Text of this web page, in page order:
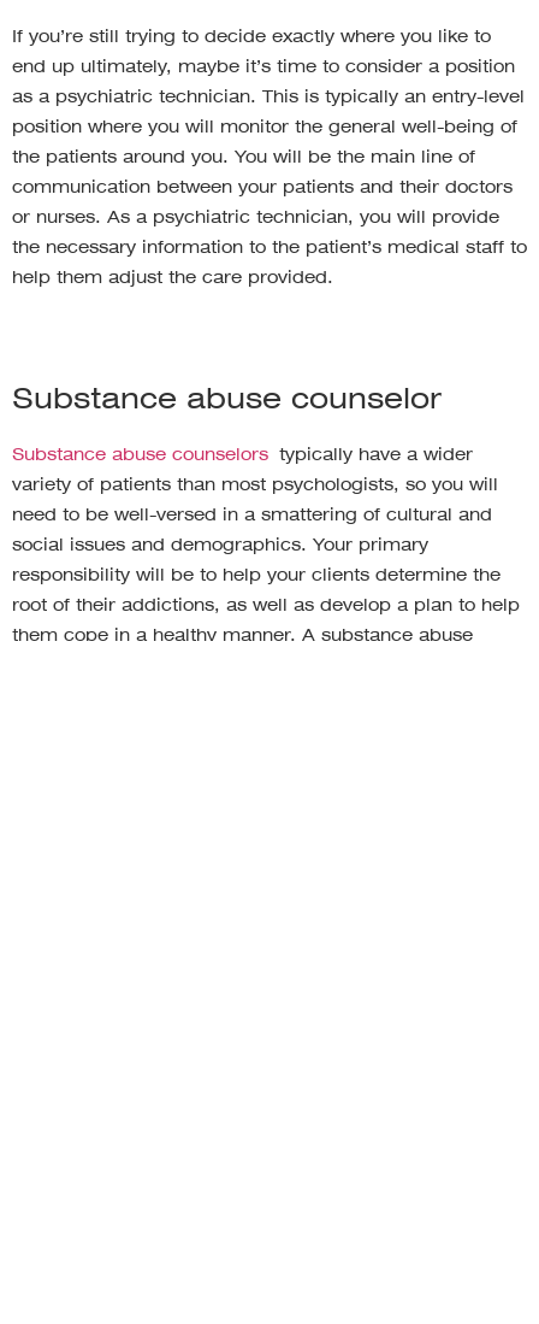
If you’re still trying to decide exactly where you like to
end up ultimately, maybe it’s time to consider a position
as a psychiatric technician. This is typically an entry-level
position where you will monitor the general well-being of
the patients around you. You will be the main line of
communication between your patients and their doctors
or nurses. As a psychiatric technician, you will provide
the necessary information to the patient’s medical staff to
help them adjust the care provided.
Substance abuse counselor
Substance abuse counselors typically have a wider
variety of patients than most psychologists, so you will
need to be well-versed in a smattering of cultural and
social issues and demographics. Your primary
responsibility will be to help your clients determine the
root of their addictions, as well as develop a plan to help
them cope in a healthy manner. A substance abuse